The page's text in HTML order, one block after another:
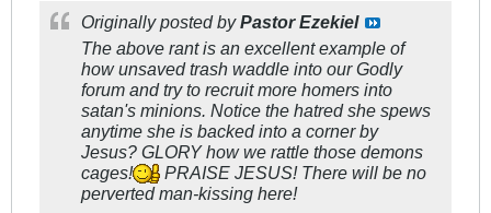
Originally posted byPastor Ezekiel
The above rant is an excellent example of
how unsaved trash waddle into our Godly
forum and try to recruit more homers into
satan's minions. Notice the hatred she spews
anytime she is backed into a corner by
Jesus? GLORY how we rattle those demons
cages!
PRAISE JESUS! There will be no
perverted man-kissing here!